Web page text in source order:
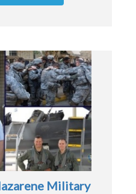
Military